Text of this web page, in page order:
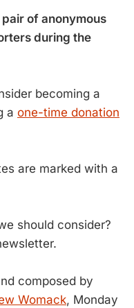
of anonymous
during the
becoming a
a one-time donation
are marked with a
should consider?
composed by
Womack, Monday